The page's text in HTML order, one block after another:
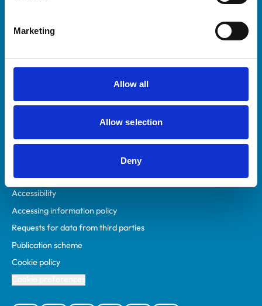
Marketing
Allow all
Allow selection
Deny
Practices
Animal owners
Privacy policy
Accessibility
Accessing information policy
Requests for data from third parties
Publication scheme
Cookie policy